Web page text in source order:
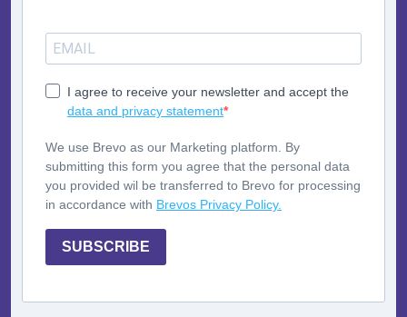
I agree to receive your newsletter and accept the
data and privacy statement
We use Brevo as our Marketing platform. By
submitting this form you agree that the personal data
you provided wil be transferred to Brevo for processing
in accordance with Brevos Privacy Policy.
SUBSCRIBE